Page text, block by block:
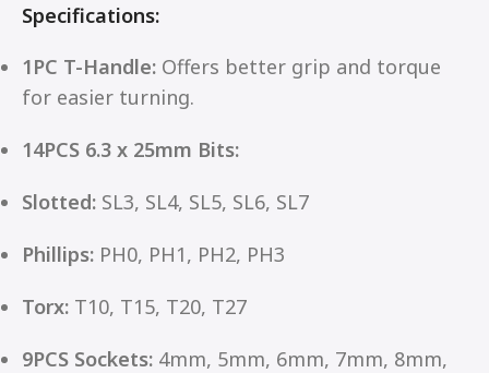
Specifications:
1PC T-Handle: Offers better grip and torque
for easier turning.
14PCS 6.3 x 25mm Bits:
Slotted: SL3, SL4, SL5, SL6, SL7
Phillips: PH0, PH1, PH2, PH3
Torx: T10, T15, T20, T27
9PCS Sockets: 4mm, 5mm, 6mm, 7mm, 8mm,